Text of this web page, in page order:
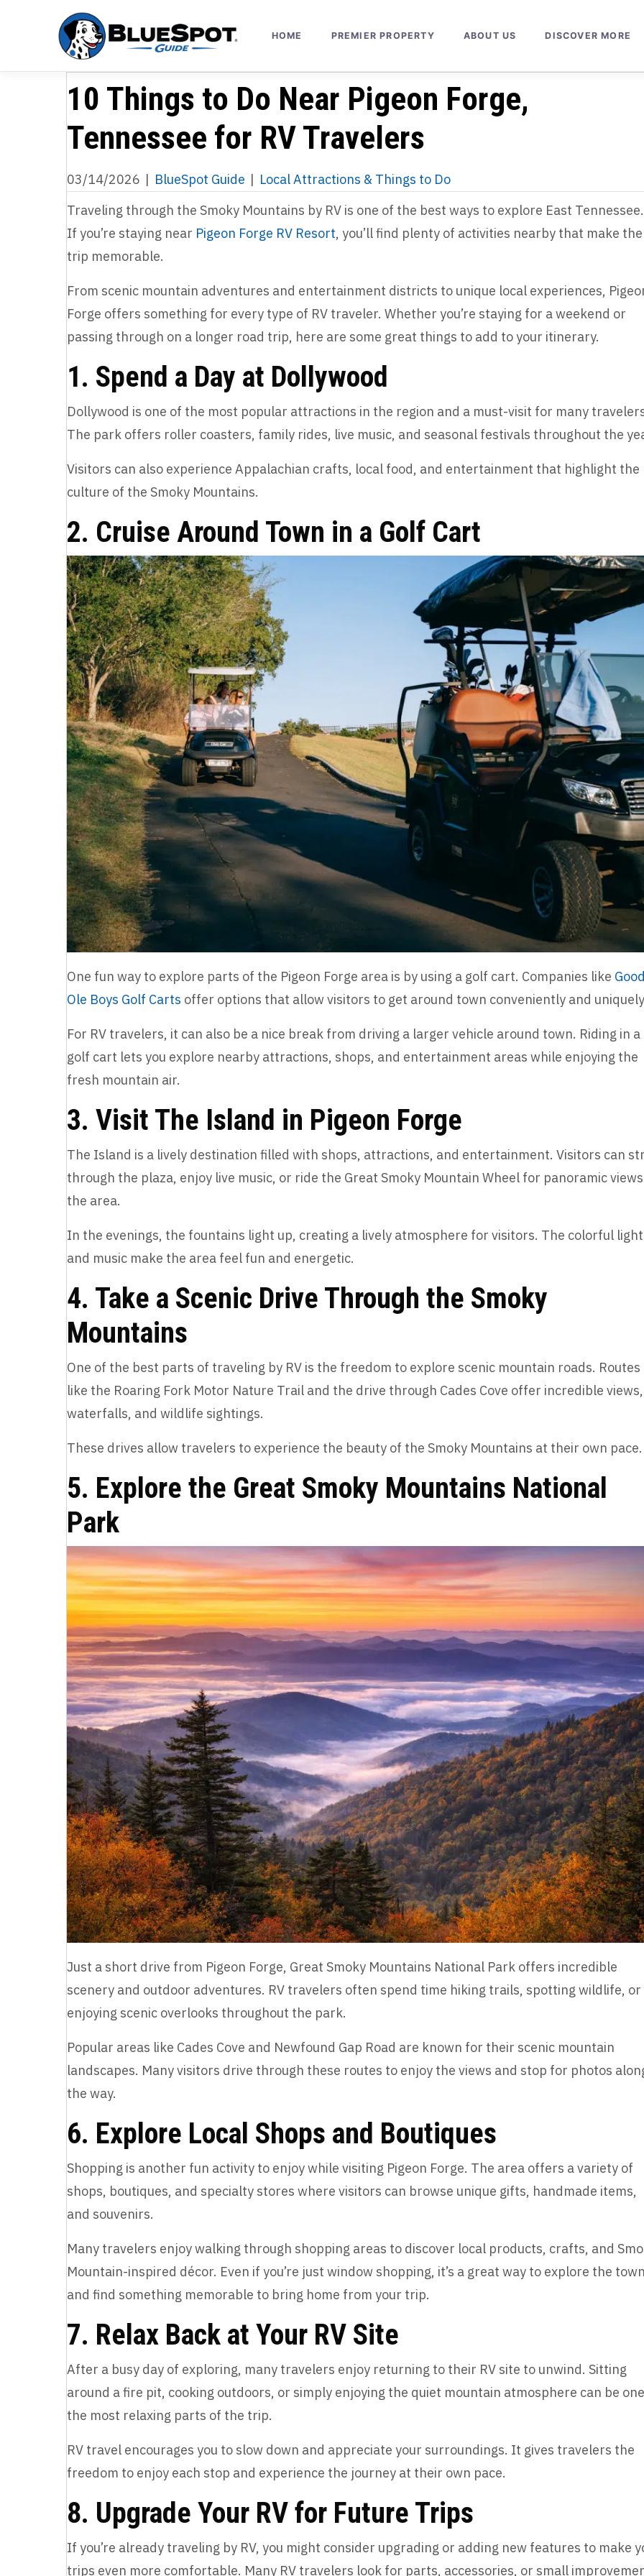
HOME PREMIER PROPERTY ABOUT US DISCOVER MORE
10 Things to Do Near Pigeon Forge,
Tennessee for RV Travelers
03/14/2026 | BlueSpot Guide | Local Attractions & Things to Do
Traveling through the Smoky Mountains by RV is one of the best ways to explore East Tennessee.
If you’re staying near Pigeon Forge RV Resort, you’ll find plenty of activities nearby that make the
trip memorable.
From scenic mountain adventures and entertainment districts to unique local experiences,
Forge offers something for every type of RV traveler. Whether you’re staying for a weekend or
passing through on a longer road trip, here are some great things to add to your itinerary.
1. Spend a Day at Dollywood
Dollywood is one of the most popular attractions in the region and a must-visit for many
The park offers roller coasters, family rides, live music, and seasonal festivals throughout the
Visitors can also experience Appalachian crafts, local food, and entertainment that highlight the
culture of the Smoky Mountains.
2. Cruise Around Town in a Golf Cart
One fun way to explore parts of the Pigeon Forge area is by using a golf cart. Companies like
Ole Boys Golf Carts offer options that allow visitors to get around town conveniently and
For RV travelers, it can also be a nice break from driving a larger vehicle around town. Riding in a
golf cart lets you explore nearby attractions, shops, and entertainment areas while enjoying the
fresh mountain air.
3. Visit The Island in Pigeon Forge
The Island is a lively destination filled with shops, attractions, and entertainment. Visitors can
through the plaza, enjoy live music, or ride the Great Smoky Mountain Wheel for panoramic
the area.
In the evenings, the fountains light up, creating a lively atmosphere for visitors. The colorful
and music make the area feel fun and energetic.
4. Take a Scenic Drive Through the Smoky
Mountains
One of the best parts of traveling by RV is the freedom to explore scenic mountain roads. Routes
like the Roaring Fork Motor Nature Trail and the drive through Cades Cove offer incredible views,
waterfalls, and wildlife sightings.
These drives allow travelers to experience the beauty of the Smoky Mountains at their own
5. Explore the Great Smoky Mountains National
Park
Just a short drive from Pigeon Forge, Great Smoky Mountains National Park offers incredible
scenery and outdoor adventures. RV travelers often spend time hiking trails, spotting wildlife, or
enjoying scenic overlooks throughout the park.
Popular areas like Cades Cove and Newfound Gap Road are known for their scenic mountain
landscapes. Many visitors drive through these routes to enjoy the views and stop for photos
the way.
6. Explore Local Shops and Boutiques
Shopping is another fun activity to enjoy while visiting Pigeon Forge. The area offers a variety of
shops, boutiques, and specialty stores where visitors can browse unique gifts, handmade items,
and souvenirs.
Many travelers enjoy walking through shopping areas to discover local products, crafts, and
Mountain-inspired décor. Even if you’re just window shopping, it’s a great way to explore the
and find something memorable to bring home from your trip.
7. Relax Back at Your RV Site
After a busy day of exploring, many travelers enjoy returning to their RV site to unwind. Sitting
around a fire pit, cooking outdoors, or simply enjoying the quiet mountain atmosphere can be
the most relaxing parts of the trip.
RV travel encourages you to slow down and appreciate your surroundings. It gives travelers the
freedom to enjoy each stop and experience the journey at their own pace.
8. Upgrade Your RV for Future Trips
If you’re already traveling by RV, you might consider upgrading or adding new features to make
trips even more comfortable. Many RV travelers look for parts, accessories, or small